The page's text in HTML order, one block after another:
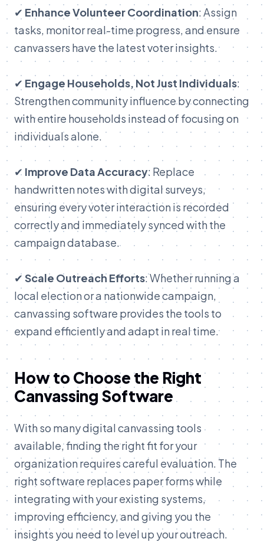
✔ Enhance Volunteer Coordination: Assign
tasks, monitor real-time progress, and ensure
canvassers have the latest voter insights.
✔ Engage Households, Not Just Individuals:
Strengthen community influence by connecting
with entire households instead of focusing on
individuals alone.
✔ Improve Data Accuracy: Replace
handwritten notes with digital surveys,
ensuring every voter interaction is recorded
correctly and immediately synced with the
campaign database.
✔ Scale Outreach Efforts: Whether running a
local election or a nationwide campaign,
canvassing software provides the tools to
expand efficiently and adapt in real time.
How to Choose the Right
Canvassing Software
With so many digital canvassing tools
available, finding the right fit for your
organization requires careful evaluation. The
right software replaces paper forms while
integrating with your existing systems,
improving efficiency, and giving you the
insights you need to level up your outreach.